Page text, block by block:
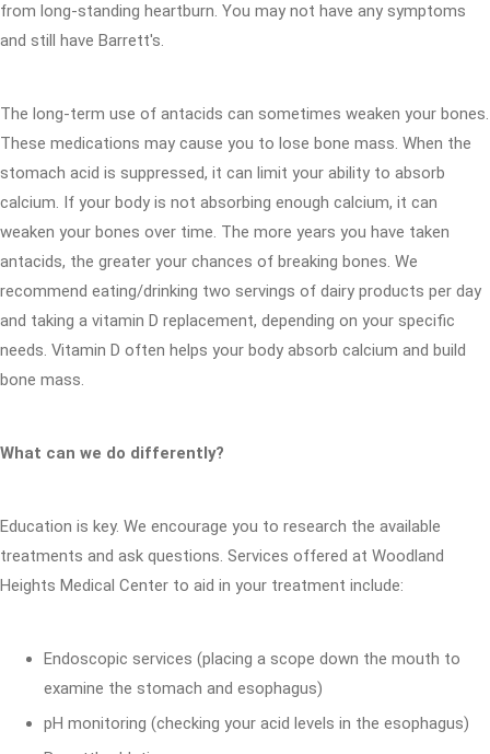
from long-standing heartburn. You may not have any symptoms
and still have Barrett's.
The long-term use of antacids can sometimes weaken your bones.
These medications may cause you to lose bone mass. When the
stomach acid is suppressed, it can limit your ability to absorb
calcium. If your body is not absorbing enough calcium, it can
weaken your bones over time. The more years you have taken
antacids, the greater your chances of breaking bones. We
recommend eating/drinking two servings of dairy products per day
and taking a vitamin D replacement, depending on your specific
needs. Vitamin D often helps your body absorb calcium and build
bone mass.
What can we do differently?
Education is key. We encourage you to research the available
treatments and ask questions. Services offered at Woodland
Heights Medical Center to aid in your treatment include:
Endoscopic services (placing a scope down the mouth to
examine the stomach and esophagus)
pH monitoring (checking your acid levels in the esophagus)